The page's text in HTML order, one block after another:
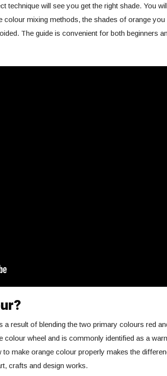
technique will see you get the right shade. You
colour mixing methods, the shades of orange you
The guide is convenient for both beginners
result of blending the two primary colours red
colour wheel and is commonly identified as a
make orange colour properly makes the
crafts and design works.